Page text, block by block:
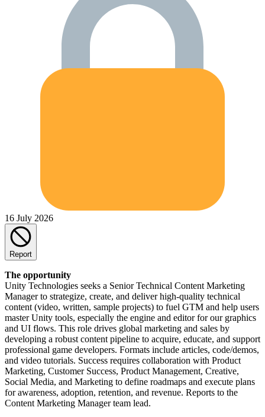
16 July 2026
Report
The opportunity
Unity Technologies seeks a Senior Technical Content Marketing
Manager to strategize, create, and deliver high-quality technical
content (video, written, sample projects) to fuel GTM and help users
master Unity tools, especially the engine and editor for our graphics
and UI flows. This role drives global marketing and sales by
developing a robust content pipeline to acquire, educate, and support
professional game developers. Formats include articles, code/demos,
and video tutorials. Success requires collaboration with Product
Marketing, Customer Success, Product Management, Creative,
Social Media, and Marketing to define roadmaps and execute plans
for awareness, adoption, retention, and revenue. Reports to the
Content Marketing Manager team lead.